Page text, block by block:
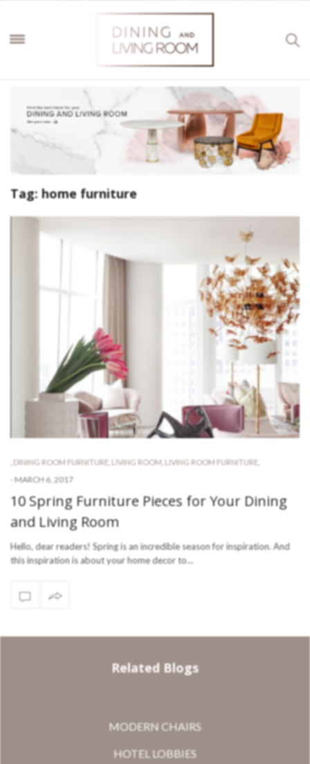
Tag: home furniture
DINING ROOM FURNITURE LIVING ROOM LIVING ROOM FURNITURE
- MARCH 6, 2017
10 Spring Furniture Pieces for Your Dining
and Living Room
Hello, dear readers! Spring is an incredible season for inspiration. And
this inspiration is about your home decor to…
Related Blogs
MODERN CHAIRS
HOTEL LOBBIES